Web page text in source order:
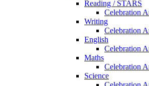
Reading / STARS
Celebration
Writing
Celebration
English
Celebration
Maths
Celebration
Science